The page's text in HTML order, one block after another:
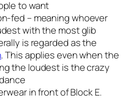
to want
fed – meaning whoever
with the most glib
is regarded as the
. This applies even when the
the loudest is the crazy
in front of Block E.